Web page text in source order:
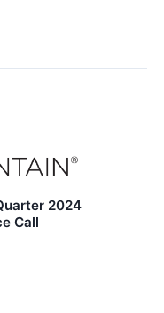
2024
Call